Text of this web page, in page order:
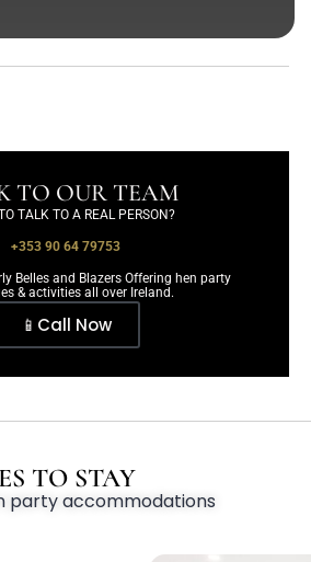
TO OUR TEAM
TALK TO A REAL PERSON?
+353 90 64 79753
Belles and Blazers Offering hen party
& activities all over Ireland.
📱Call Now
TO STAY
party accommodations